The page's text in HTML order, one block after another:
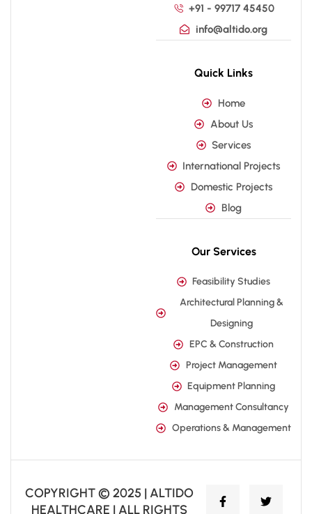
+91 - 99717 45450
info@altido.org
Quick Links
Home
About Us
Services
International Projects
Domestic Projects
Blog
Our Services
Feasibility Studies
Architectural Planning &
Designing
EPC & Construction
Project Management
Equipment Planning
Management Consultancy
Operations & Management
COPYRIGHT © 2025 | ALTIDO
HEALTHCARE | ALL RIGHTS